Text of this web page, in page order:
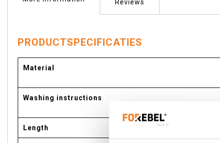
PRODUCTSPECIFICATIES
Information
Material
Washing instructions
Length
Reviews